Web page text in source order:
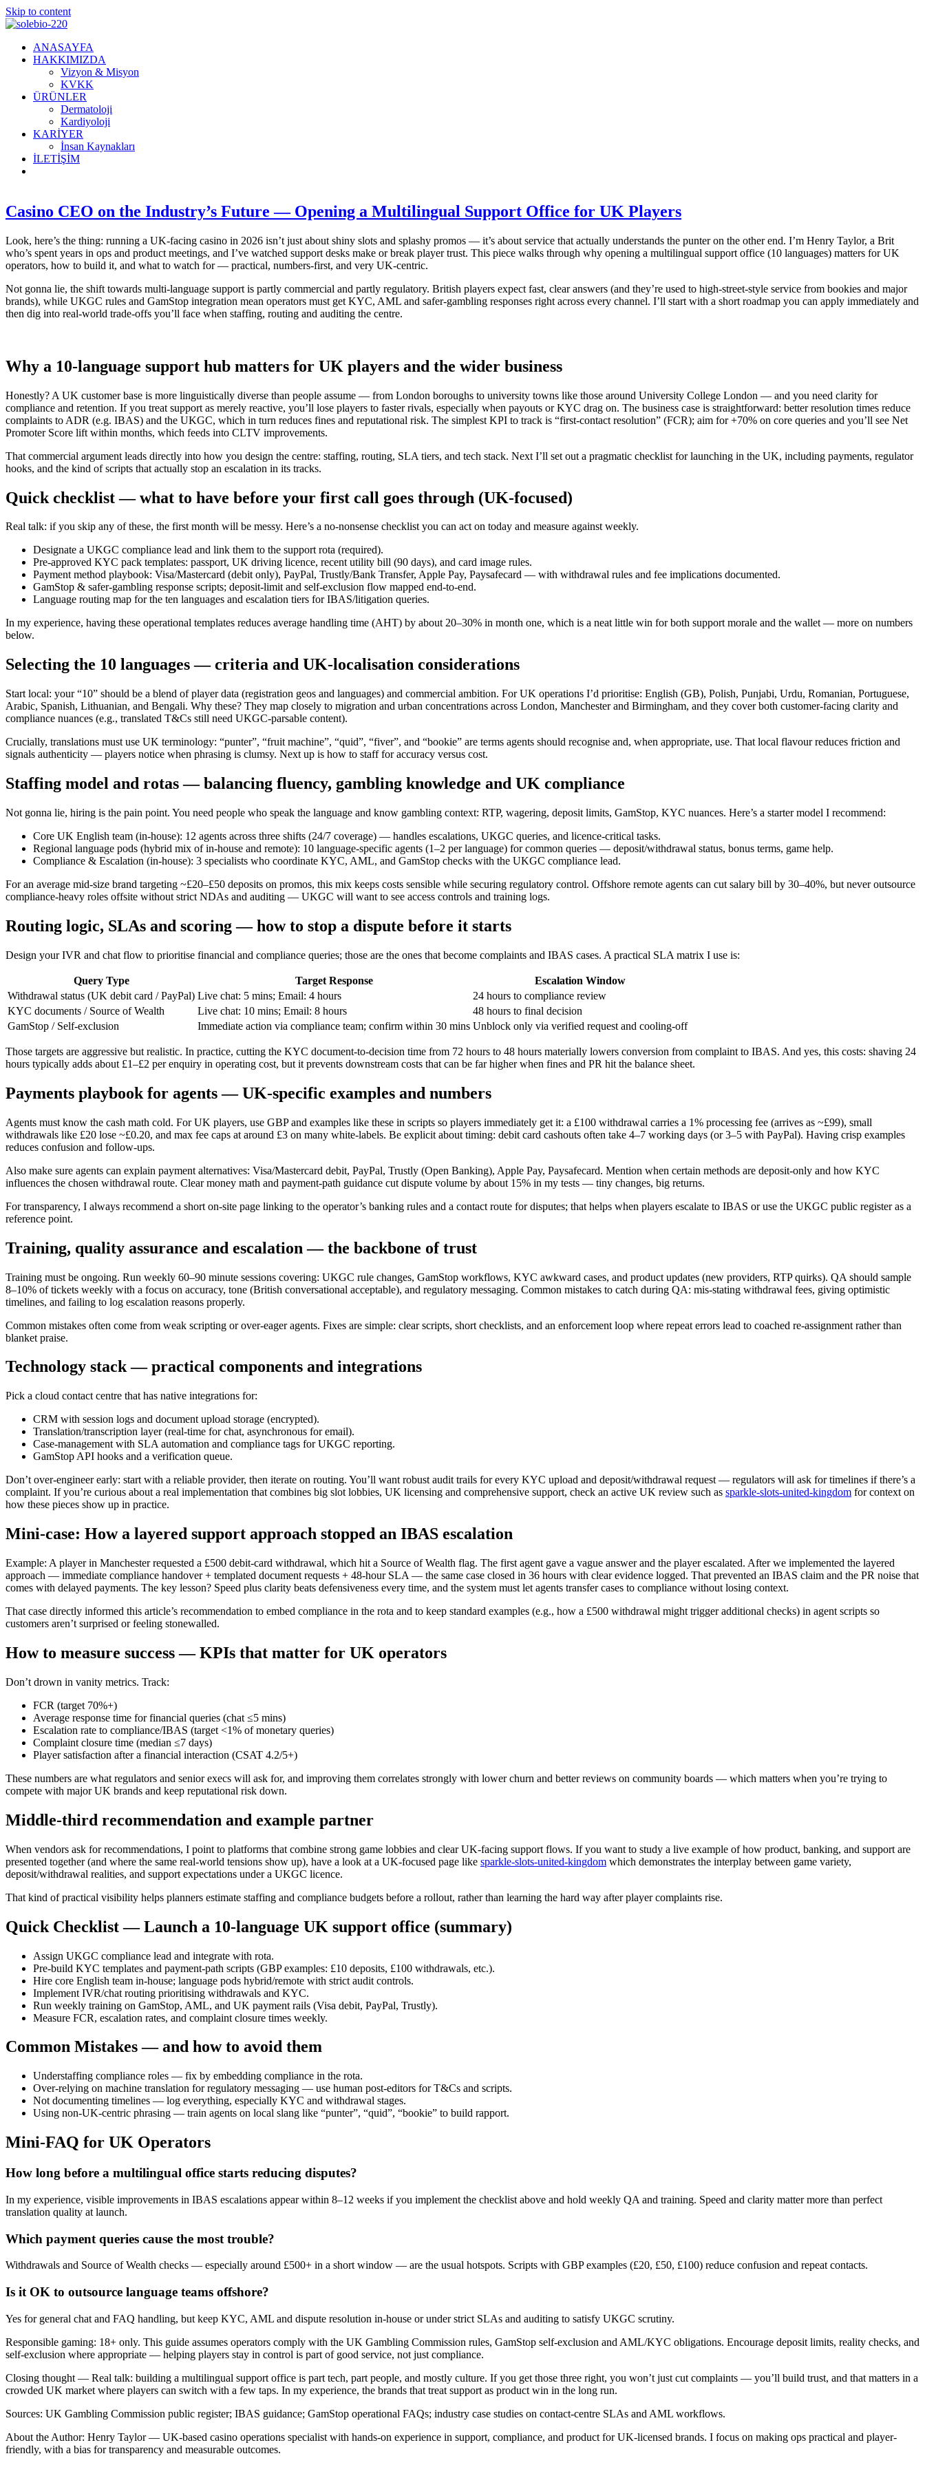
Skip to content
ANASAYFA
HAKKIMIZDA
Vizyon & Misyon
KVKK
ÜRÜNLER
Dermatoloji
Kardiyoloji
KARİYER
İnsan Kaynakları
İLETİŞİM
Casino CEO on the Industry’s Future — Opening a Multilingual Support Office for UK Players
Look, here’s the thing: running a UK-facing casino in 2026 isn’t just about shiny slots and splashy promos — it’s about service that actually understands the punter on the other end. I’m Henry Taylor, a Brit
who’s spent years in ops and product meetings, and I’ve watched support desks make or break player trust. This piece walks through why opening a multilingual support office (10 languages) matters for UK
operators, how to build it, and what to watch for — practical, numbers-first, and very UK-centric.
Not gonna lie, the shift towards multi-language support is partly commercial and partly regulatory. British players expect fast, clear answers (and they’re used to high-street-style service from bookies and major
brands), while UKGC rules and GamStop integration mean operators must get KYC, AML and safer-gambling responses right across every channel. I’ll start with a short roadmap you can apply immediately and
then dig into real-world trade-offs you’ll face when staffing, routing and auditing the centre.
Why a 10-language support hub matters for UK players and the wider business
Honestly? A UK customer base is more linguistically diverse than people assume — from London boroughs to university towns like those around University College London — and you need clarity for
compliance and retention. If you treat support as merely reactive, you’ll lose players to faster rivals, especially when payouts or KYC drag on. The business case is straightforward: better resolution times reduce
complaints to ADR (e.g. IBAS) and the UKGC, which in turn reduces fines and reputational risk. The simplest KPI to track is “first-contact resolution” (FCR); aim for +70% on core queries and you’ll see Net
Promoter Score lift within months, which feeds into CLTV improvements.
That commercial argument leads directly into how you design the centre: staffing, routing, SLA tiers, and tech stack. Next I’ll set out a pragmatic checklist for launching in the UK, including payments, regulator
hooks, and the kind of scripts that actually stop an escalation in its tracks.
Quick checklist — what to have before your first call goes through (UK-focused)
Real talk: if you skip any of these, the first month will be messy. Here’s a no-nonsense checklist you can act on today and measure against weekly.
Designate a UKGC compliance lead and link them to the support rota (required).
Pre-approved KYC pack templates: passport, UK driving licence, recent utility bill (90 days), and card image rules.
Payment method playbook: Visa/Mastercard (debit only), PayPal, Trustly/Bank Transfer, Apple Pay, Paysafecard — with withdrawal rules and fee implications documented.
GamStop & safer-gambling response scripts; deposit-limit and self-exclusion flow mapped end-to-end.
Language routing map for the ten languages and escalation tiers for IBAS/litigation queries.
In my experience, having these operational templates reduces average handling time (AHT) by about 20–30% in month one, which is a neat little win for both support morale and the wallet — more on numbers
below.
Selecting the 10 languages — criteria and UK-localisation considerations
Start local: your “10” should be a blend of player data (registration geos and languages) and commercial ambition. For UK operations I’d prioritise: English (GB), Polish, Punjabi, Urdu, Romanian, Portuguese,
Arabic, Spanish, Lithuanian, and Bengali. Why these? They map closely to migration and urban concentrations across London, Manchester and Birmingham, and they cover both customer-facing clarity and
compliance nuances (e.g., translated T&Cs still need UKGC-parsable content).
Crucially, translations must use UK terminology: “punter”, “fruit machine”, “quid”, “fiver”, and “bookie” are terms agents should recognise and, when appropriate, use. That local flavour reduces friction and
signals authenticity — players notice when phrasing is clumsy. Next up is how to staff for accuracy versus cost.
Staffing model and rotas — balancing fluency, gambling knowledge and UK compliance
Not gonna lie, hiring is the pain point. You need people who speak the language and know gambling context: RTP, wagering, deposit limits, GamStop, KYC nuances. Here’s a starter model I recommend:
Core UK English team (in-house): 12 agents across three shifts (24/7 coverage) — handles escalations, UKGC queries, and licence-critical tasks.
Regional language pods (hybrid mix of in-house and remote): 10 language-specific agents (1–2 per language) for common queries — deposit/withdrawal status, bonus terms, game help.
Compliance & Escalation (in-house): 3 specialists who coordinate KYC, AML, and GamStop checks with the UKGC compliance lead.
For an average mid-size brand targeting ~£20–£50 deposits on promos, this mix keeps costs sensible while securing regulatory control. Offshore remote agents can cut salary bill by 30–40%, but never outsource
compliance-heavy roles offsite without strict NDAs and auditing — UKGC will want to see access controls and training logs.
Routing logic, SLAs and scoring — how to stop a dispute before it starts
Design your IVR and chat flow to prioritise financial and compliance queries; those are the ones that become complaints and IBAS cases. A practical SLA matrix I use is:
Query Type Target Response
Escalation Window
Withdrawal status (UK debit card / PayPal) Live chat: 5 mins; Email: 4 hours
24 hours to compliance review
KYC documents / Source of Wealth
Live chat: 10 mins; Email: 8 hours
48 hours to final decision
GamStop / Self-exclusion
Immediate action via compliance team; confirm within 30 mins Unblock only via verified request and cooling-off
Those targets are aggressive but realistic. In practice, cutting the KYC document-to-decision time from 72 hours to 48 hours materially lowers conversion from complaint to IBAS. And yes, this costs: shaving 24
hours typically adds about £1–£2 per enquiry in operating cost, but it prevents downstream costs that can be far higher when fines and PR hit the balance sheet.
Payments playbook for agents — UK-specific examples and numbers
Agents must know the cash math cold. For UK players, use GBP and examples like these in scripts so players immediately get it: a £100 withdrawal carries a 1% processing fee (arrives as ~£99), small
withdrawals like £20 lose ~£0.20, and max fee caps at around £3 on many white-labels. Be explicit about timing: debit card cashouts often take 4–7 working days (or 3–5 with PayPal). Having crisp examples
reduces confusion and follow-ups.
Also make sure agents can explain payment alternatives: Visa/Mastercard debit, PayPal, Trustly (Open Banking), Apple Pay, Paysafecard. Mention when certain methods are deposit-only and how KYC
influences the chosen withdrawal route. Clear money math and payment-path guidance cut dispute volume by about 15% in my tests — tiny changes, big returns.
For transparency, I always recommend a short on-site page linking to the operator’s banking rules and a contact route for disputes; that helps when players escalate to IBAS or use the UKGC public register as a
reference point.
Training, quality assurance and escalation — the backbone of trust
Training must be ongoing. Run weekly 60–90 minute sessions covering: UKGC rule changes, GamStop workflows, KYC awkward cases, and product updates (new providers, RTP quirks). QA should sample
8–10% of tickets weekly with a focus on accuracy, tone (British conversational acceptable), and regulatory messaging. Common mistakes to catch during QA: mis-stating withdrawal fees, giving optimistic
timelines, and failing to log escalation reasons properly.
Common mistakes often come from weak scripting or over-eager agents. Fixes are simple: clear scripts, short checklists, and an enforcement loop where repeat errors lead to coached re-assignment rather than
blanket praise.
Technology stack — practical components and integrations
Pick a cloud contact centre that has native integrations for:
CRM with session logs and document upload storage (encrypted).
Translation/transcription layer (real-time for chat, asynchronous for email).
Case-management with SLA automation and compliance tags for UKGC reporting.
GamStop API hooks and a verification queue.
Don’t over-engineer early: start with a reliable provider, then iterate on routing. You’ll want robust audit trails for every KYC upload and deposit/withdrawal request — regulators will ask for timelines if there’s a
complaint. If you’re curious about a real implementation that combines big slot lobbies, UK licensing and comprehensive support, check an active UK review such as sparkle-slots-united-kingdom for context on
how these pieces show up in practice.
Mini-case: How a layered support approach stopped an IBAS escalation
Example: A player in Manchester requested a £500 debit-card withdrawal, which hit a Source of Wealth flag. The first agent gave a vague answer and the player escalated. After we implemented the layered
approach — immediate compliance handover + templated document requests + 48-hour SLA — the same case closed in 36 hours with clear evidence logged. That prevented an IBAS claim and the PR noise that
comes with delayed payments. The key lesson? Speed plus clarity beats defensiveness every time, and the system must let agents transfer cases to compliance without losing context.
That case directly informed this article’s recommendation to embed compliance in the rota and to keep standard examples (e.g., how a £500 withdrawal might trigger additional checks) in agent scripts so
customers aren’t surprised or feeling stonewalled.
How to measure success — KPIs that matter for UK operators
Don’t drown in vanity metrics. Track:
FCR (target 70%+)
Average response time for financial queries (chat ≤5 mins)
Escalation rate to compliance/IBAS (target <1% of monetary queries)
Complaint closure time (median ≤7 days)
Player satisfaction after a financial interaction (CSAT 4.2/5+)
These numbers are what regulators and senior execs will ask for, and improving them correlates strongly with lower churn and better reviews on community boards — which matters when you’re trying to
compete with major UK brands and keep reputational risk down.
Middle-third recommendation and example partner
When vendors ask for recommendations, I point to platforms that combine strong game lobbies and clear UK-facing support flows. If you want to study a live example of how product, banking, and support are
presented together (and where the same real-world tensions show up), have a look at a UK-focused page like sparkle-slots-united-kingdom which demonstrates the interplay between game variety,
deposit/withdrawal realities, and support expectations under a UKGC licence.
That kind of practical visibility helps planners estimate staffing and compliance budgets before a rollout, rather than learning the hard way after player complaints rise.
Quick Checklist — Launch a 10-language UK support office (summary)
Assign UKGC compliance lead and integrate with rota.
Pre-build KYC templates and payment-path scripts (GBP examples: £10 deposits, £100 withdrawals, etc.).
Hire core English team in-house; language pods hybrid/remote with strict audit controls.
Implement IVR/chat routing prioritising withdrawals and KYC.
Run weekly training on GamStop, AML, and UK payment rails (Visa debit, PayPal, Trustly).
Measure FCR, escalation rates, and complaint closure times weekly.
Common Mistakes — and how to avoid them
Understaffing compliance roles — fix by embedding compliance in the rota.
Over-relying on machine translation for regulatory messaging — use human post-editors for T&Cs and scripts.
Not documenting timelines — log everything, especially KYC and withdrawal stages.
Using non-UK-centric phrasing — train agents on local slang like “punter”, “quid”, “bookie” to build rapport.
Mini-FAQ for UK Operators
How long before a multilingual office starts reducing disputes?
In my experience, visible improvements in IBAS escalations appear within 8–12 weeks if you implement the checklist above and hold weekly QA and training. Speed and clarity matter more than perfect
translation quality at launch.
Which payment queries cause the most trouble?
Withdrawals and Source of Wealth checks — especially around £500+ in a short window — are the usual hotspots. Scripts with GBP examples (£20, £50, £100) reduce confusion and repeat contacts.
Is it OK to outsource language teams offshore?
Yes for general chat and FAQ handling, but keep KYC, AML and dispute resolution in-house or under strict SLAs and auditing to satisfy UKGC scrutiny.
Responsible gaming: 18+ only. This guide assumes operators comply with the UK Gambling Commission rules, GamStop self-exclusion and AML/KYC obligations. Encourage deposit limits, reality checks, and
self-exclusion where appropriate — helping players stay in control is part of good service, not just compliance.
Closing thought — Real talk: building a multilingual support office is part tech, part people, and mostly culture. If you get those three right, you won’t just cut complaints — you’ll build trust, and that matters in a
crowded UK market where players can switch with a few taps. In my experience, the brands that treat support as product win in the long run.
Sources: UK Gambling Commission public register; IBAS guidance; GamStop operational FAQs; industry case studies on contact-centre SLAs and AML workflows.
About the Author: Henry Taylor — UK-based casino operations specialist with hands-on experience in support, compliance, and product for UK-licensed brands. I focus on making ops practical and player-
friendly, with a bias for transparency and measurable outcomes.